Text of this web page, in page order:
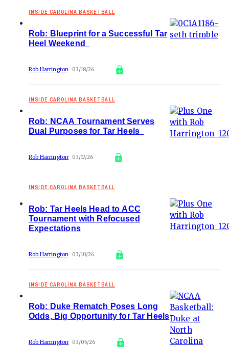
INSIDE CAROLINA BASKETBALL
Rob: Blueprint for a Successful Tar
Heel Weekend
Rob Harrington 03/18/26
INSIDE CAROLINA BASKETBALL
Rob: NCAA Tournament Serves
Dual Purposes for Tar Heels
Rob Harrington 03/17/26
INSIDE CAROLINA BASKETBALL
Rob: Tar Heels Head to ACC
Tournament with Refocused
Expectations
Rob Harrington 03/10/26
INSIDE CAROLINA BASKETBALL
Rob: Duke Rematch Poses Long
Odds, Big Opportunity for Tar Heels
Rob Harrington 03/05/26